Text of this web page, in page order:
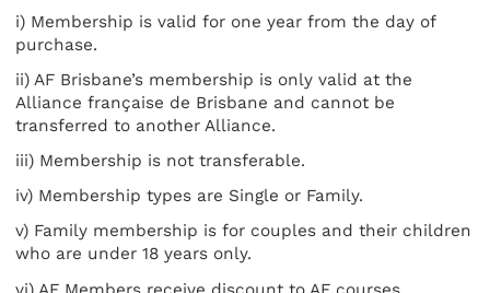
i) Membership is valid for one year from the day of
purchase.
ii) AF Brisbane’s membership is only valid at the
Alliance française de Brisbane and cannot be
transferred to another Alliance.
iii) Membership is not transferable.
iv) Membership types are Single or Family.
v) Family membership is for couples and their children
who are under 18 years only.